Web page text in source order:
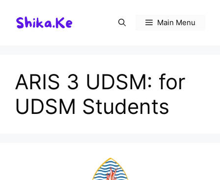
content
Main Menu
ARIS 3 UDSM: for
UDSM Students